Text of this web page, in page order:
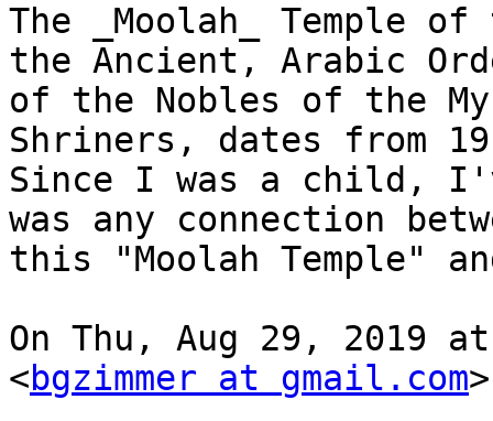
The _Moolah_ Temple
the Ancient, Arabic
of the Nobles of the
Shriners, dates from
Since I was a child,
was any connection
this "Moolah Temple"
On Thu, Aug 29, 2019 at
<bgzimmer at gmail.com